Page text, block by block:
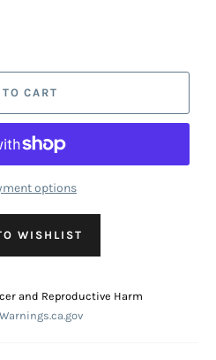
CART
options
WISHLIST
and Reproductive Harm